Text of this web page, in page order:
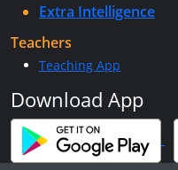
Extra Intelligence
Teachers
Teaching App
Download App